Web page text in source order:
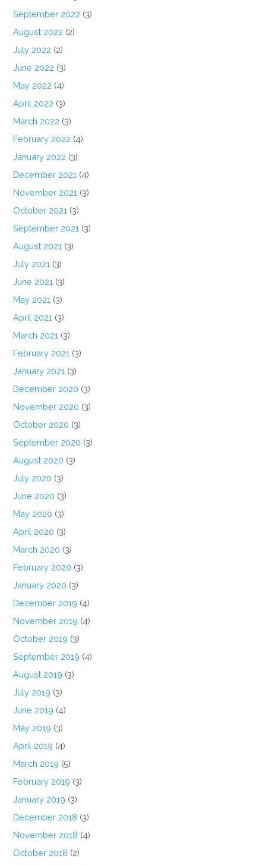
September 2022 (3)
August 2022 (2)
July 2022 (2)
June 2022 (3)
May 2022 (4)
April 2022 (3)
March 2022 (3)
February 2022 (4)
January 2022 (3)
December 2021 (4)
November 2021 (3)
October 2021 (3)
September 2021 (3)
August 2021 (3)
July 2021 (3)
June 2021 (3)
May 2021 (3)
April 2021 (3)
March 2021 (3)
February 2021 (3)
January 2021 (3)
December 2020 (3)
November 2020 (3)
October 2020 (3)
September 2020 (3)
August 2020 (3)
July 2020 (3)
June 2020 (3)
May 2020 (3)
April 2020 (3)
March 2020 (3)
February 2020 (3)
January 2020 (3)
December 2019 (4)
November 2019 (4)
October 2019 (3)
September 2019 (4)
August 2019 (3)
July 2019 (3)
June 2019 (4)
May 2019 (3)
April 2019 (4)
March 2019 (5)
February 2019 (3)
January 2019 (3)
December 2018 (3)
November 2018 (4)
October 2018 (2)